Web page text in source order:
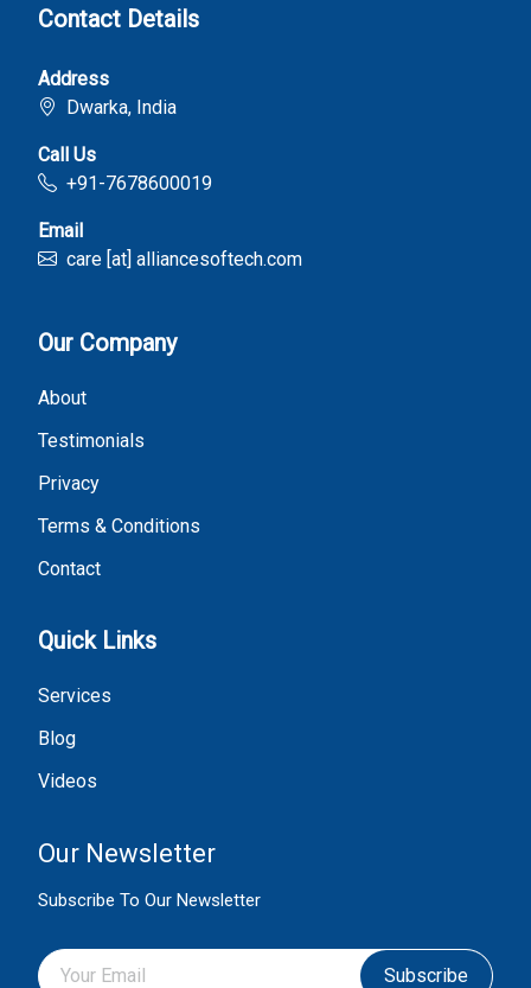
Contact Details
Address
Dwarka, India
Call Us
+91-7678600019
Email
care [at] alliancesoftech.com
Our Company
About
Testimonials
Privacy
Terms & Conditions
Contact
Quick Links
Services
Blog
Videos
Our Newsletter
Subscribe To Our Newsletter
Subscribe